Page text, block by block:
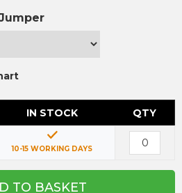
IN STOCK QTY
10-15 WORKING DAYS
TO BASKET